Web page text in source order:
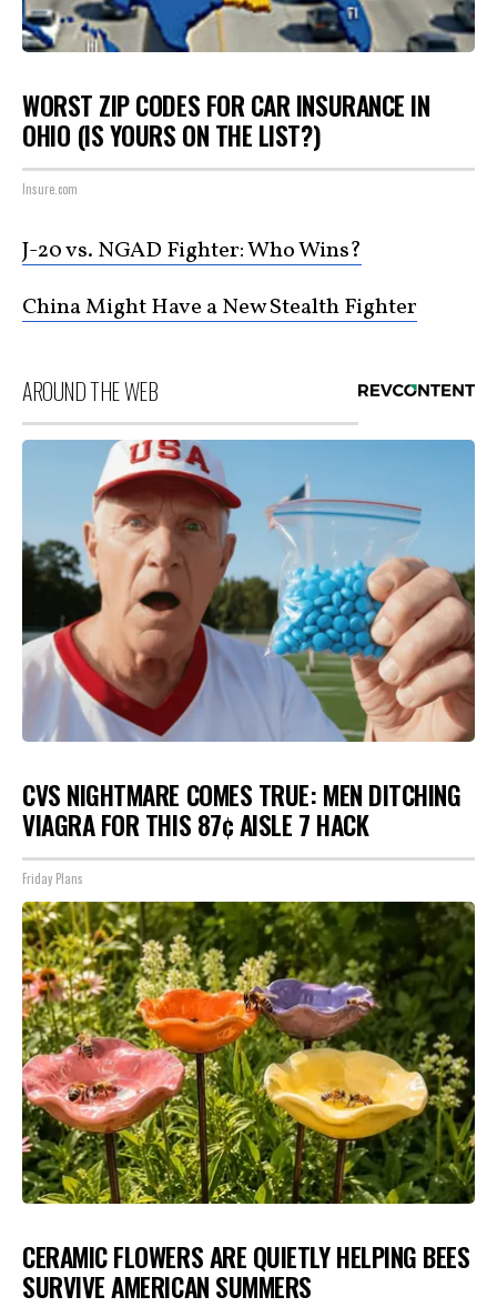
WORST ZIP CODES FOR CAR INSURANCE IN
OHIO (IS YOURS ON THE LIST?)
Insure.com
J-20 vs. NGAD Fighter: Who Wins?
China Might Have a New Stealth Fighter
AROUND THE WEB
CVS NIGHTMARE COMES TRUE: MEN DITCHING
VIAGRA FOR THIS 87¢ AISLE 7 HACK
Friday Plans
CERAMIC FLOWERS ARE QUIETLY HELPING BEES
SURVIVE AMERICAN SUMMERS